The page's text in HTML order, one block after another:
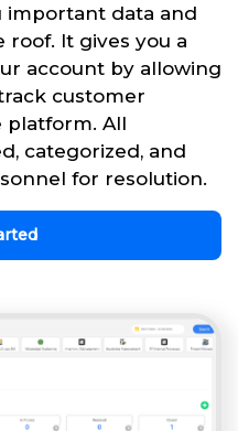
important data and
roof. It gives you a
account by allowing
customer
platform. All
categorized, and
for resolution.